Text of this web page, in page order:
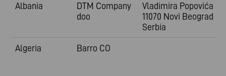
Albania
DTM Company
doo
Vladimira Popovića 6
11070 Novi Beograd
Serbia
Algeria
Barro CO